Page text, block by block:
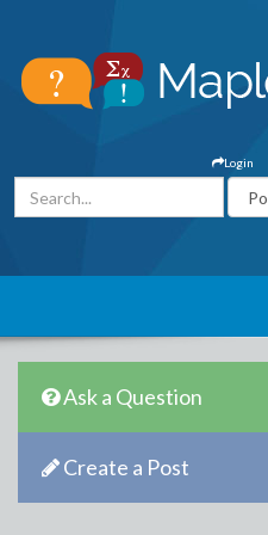
Login
Ask a Question
Create a Post